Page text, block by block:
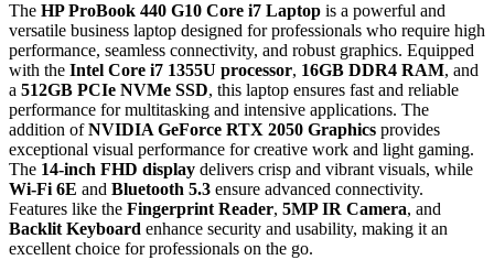
Reader,
Backlit
Keyboard,
Pike
Silver
quantity
The HP ProBook 440 G10 Core i7 Laptop is a powerful and
versatile business laptop designed for professionals who require high
performance, seamless connectivity, and robust graphics. Equipped
with the Intel Core i7 1355U processor, 16GB DDR4 RAM, and
a 512GB PCIe NVMe SSD, this laptop ensures fast and reliable
performance for multitasking and intensive applications. The
addition ofNVIDIA GeForce RTX 2050 Graphics provides
exceptional visual performance for creative work and light gaming.
The 14-inch FHD display delivers crisp and vibrant visuals, while
Wi-Fi 6E and Bluetooth 5.3 ensure advanced connectivity.
Features like the Fingerprint Reader, 5MP IR Camera, and
Backlit Keyboard enhance security and usability, making it an
excellent choice for professionals on the go.